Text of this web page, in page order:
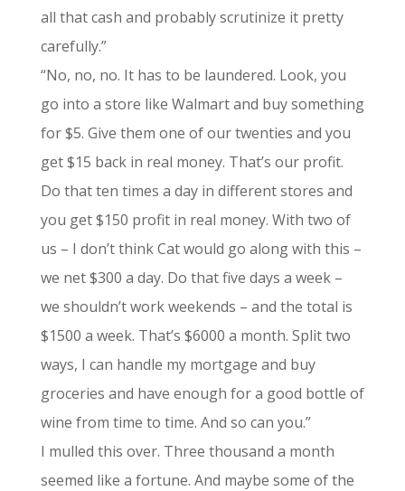
all that cash and probably scrutinize it pretty
carefully.”
“No, no, no. It has to be laundered. Look, you
go into a store like Walmart and buy something
for $5. Give them one of our twenties and you
get $15 back in real money. That’s our profit.
Do that ten times a day in different stores and
you get $150 profit in real money. With two of
us – I don’t think Cat would go along with this –
we net $300 a day. Do that five days a week –
we shouldn’t work weekends – and the total is
$1500 a week. That’s $6000 a month. Split two
ways, I can handle my mortgage and buy
groceries and have enough for a good bottle of
wine from time to time. And so can you.”
I mulled this over. Three thousand a month
seemed like a fortune. And maybe some of the